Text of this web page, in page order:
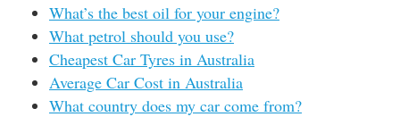
What’s the best oil for your engine?
What petrol should you use?
Cheapest Car Tyres in Australia
Average Car Cost in Australia
What country does my car come from?